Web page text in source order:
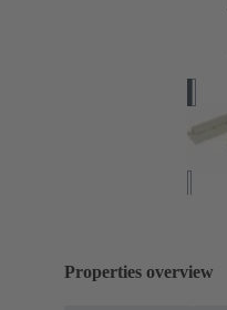
Properties overview